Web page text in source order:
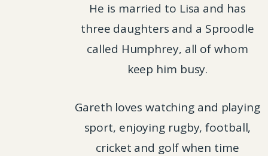
He is married to Lisa and has
three daughters and a Sproodle
called Humphrey, all of whom
keep him busy.
Gareth loves watching and playing
sport, enjoying rugby, football,
cricket and golf when time